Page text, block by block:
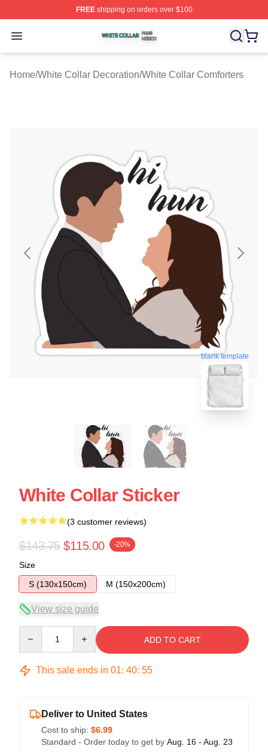
FREEshipping on orders over $100
Open menu
White Collar Shop ⚡️ Officially Licensed White Collar
Home/White Collar Decoration/White Collar Comforters
blank template
White Collar Sticker
(3 customer reviews)
$143.75 $115.00 -20%
Size
S (130x150cm)
M (150x200cm)
View size guide
ADD TO CART
This sale ends in 01: 40: 54
Deliver to United States
Cost to ship: $6.99
Standard - Order today to get by Aug. 16 - Aug. 23